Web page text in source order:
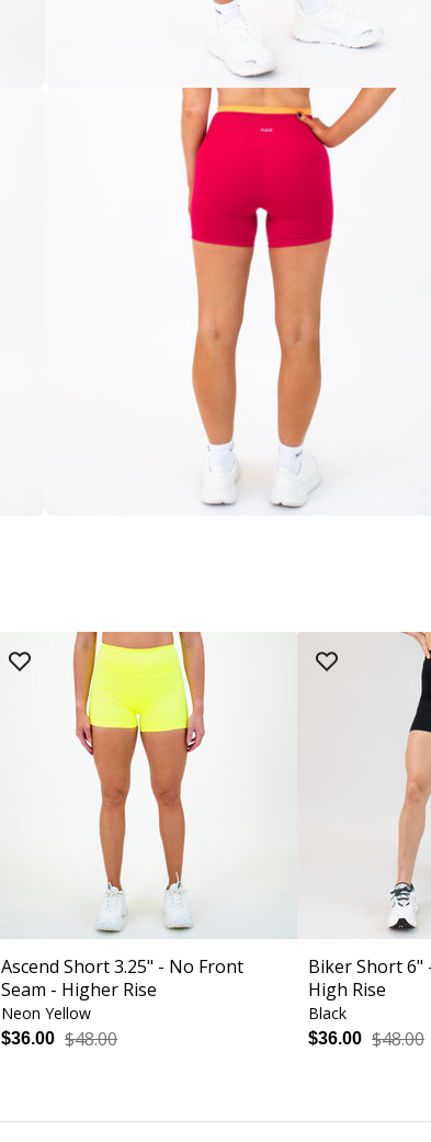
Ascend Short 3.25" - No Front
Seam - Higher Rise
Neon Yellow
$36.00 $48.00
Biker Short 6"
High Rise
Black
$36.00 $48.00